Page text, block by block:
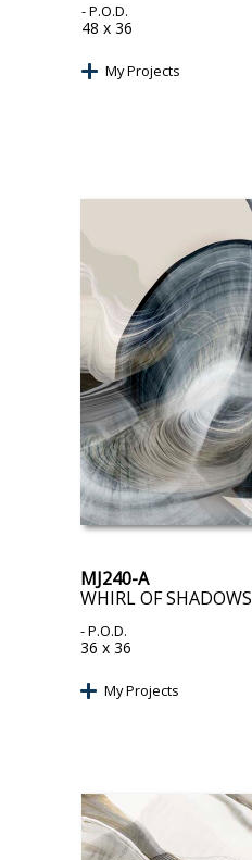
- P.O.D.
48 x 36
My Projects
MJ240-A
WHIRL OF SHADOWS
- P.O.D.
36 x 36
My Projects